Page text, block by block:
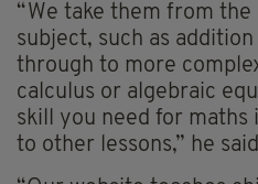
“We take them from
subject, such as
through to more
calculus or algebraic
skill you need for maths
to other lessons,” he